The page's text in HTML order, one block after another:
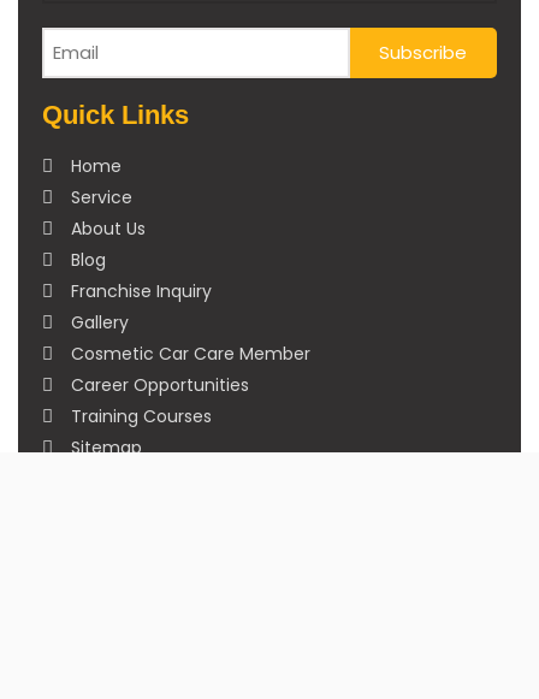
Quick Links
Home
Service
About Us
Blog
Franchise Inquiry
Gallery
Cosmetic Car Care Member
Career Opportunities
Training Courses
Sitemap